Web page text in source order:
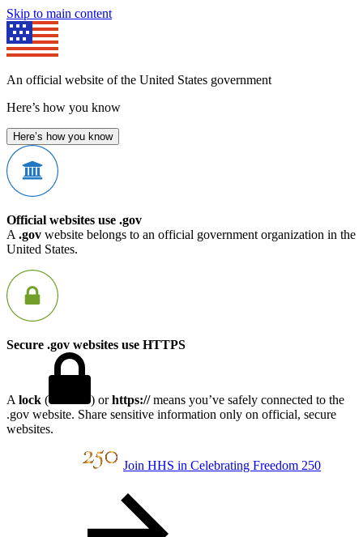
Skip to main content
An official website of the United States government
Here’s how you know
Here’s how you know
Official websites use .gov
A .gov website belongs to an official government organization in the
United States.
Secure .gov websites use HTTPS
A lock ( ) orhttps://means you’ve safely connected to the
.gov website. Share sensitive information only on official, secure
websites.
Join HHS in Celebrating Freedom 250